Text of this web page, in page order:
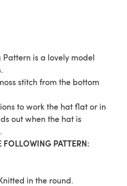
is a lovely model
stitch from the bottom
to work the hat flat or in
out when the hat is
PATTERN:
in the round.